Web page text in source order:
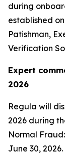
during
established
Patishman,
Verification
Expert
2026
Regula will
2026 during
Normal
June 30,